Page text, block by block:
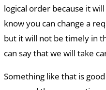
logical order because it
know you can change a
but it will not be timely in
can say that we will take
Something like that is